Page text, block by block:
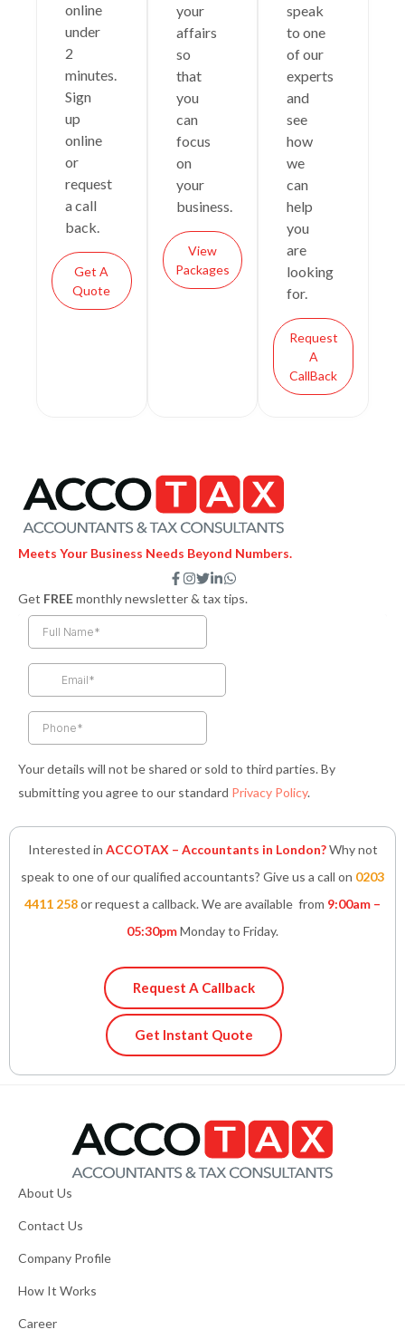
online
under
2
minutes.
Sign
up
online
or
request
a call
back.
Get A
Quote
your
affairs
so
that
you
can
focus
on
your
business.
View
Packages
speak
to one
of our
experts
and
see
how
we
can
help
you
are
looking
for.
Request
A
CallBack
Meets Your Business Needs Beyond Numbers.
F
a
c
e
k
f
I
n
s
t
a
T
w
i
t
e
L
i
n
n
i
W
h
a
Get FREEmonthly newsletter & tax tips.
Your details will not be shared or sold to third parties. By
submitting you agree to our standard Privacy Policy.
Interested in ACCOTAX – Accountants in London?Why not
speak to one of our qualified accountants? Give us a call on 0203
4411 258or request a callback. We are available from 9:00am –
05:30pmMonday to Friday.
Request A Callback
Get Instant Quote
About Us
Contact Us
Company Profile
How It Works
Career